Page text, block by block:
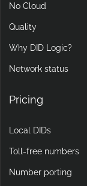
No Cloud
Quality
Why DID Logic?
Network status
Pricing
Local DIDs
Toll-free numbers
Number porting